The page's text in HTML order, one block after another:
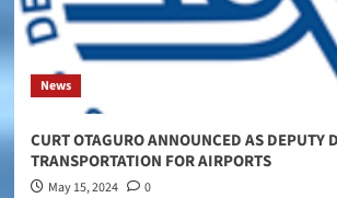
News
CURT OTAGURO ANNOUNCED AS DEPUTY
TRANSPORTATION FOR AIRPORTS
May 15, 2024 0